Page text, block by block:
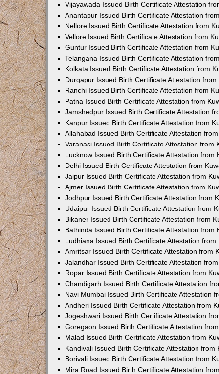
Vijayawada Issued Birth Certificate Attestation
Anantapur Issued Birth Certificate Attestation
Nellore Issued Birth Certificate Attestation from
Vellore Issued Birth Certificate Attestation from
Guntur Issued Birth Certificate Attestation from
Telangana Issued Birth Certificate Attestation
Kolkata Issued Birth Certificate Attestation from
Durgapur Issued Birth Certificate Attestation from
Ranchi Issued Birth Certificate Attestation from
Patna Issued Birth Certificate Attestation from
Jamshedpur Issued Birth Certificate Attestation
Kanpur Issued Birth Certificate Attestation from
Allahabad Issued Birth Certificate Attestation
Varanasi Issued Birth Certificate Attestation from
Lucknow Issued Birth Certificate Attestation from
Delhi Issued Birth Certificate Attestation from
Jaipur Issued Birth Certificate Attestation from
Ajmer Issued Birth Certificate Attestation from
Jodhpur Issued Birth Certificate Attestation from
Udaipur Issued Birth Certificate Attestation from
Bikaner Issued Birth Certificate Attestation from
Bathinda Issued Birth Certificate Attestation from
Ludhiana Issued Birth Certificate Attestation from
Amritsar Issued Birth Certificate Attestation from
Jalandhar Issued Birth Certificate Attestation
Ropar Issued Birth Certificate Attestation from
Chandigarh Issued Birth Certificate Attestation
Navi Mumbai Issued Birth Certificate Attestation
Andheri Issued Birth Certificate Attestation from
Jogeshwari Issued Birth Certificate Attestation
Goregaon Issued Birth Certificate Attestation
Malad Issued Birth Certificate Attestation from
Kandivali Issued Birth Certificate Attestation from
Borivali Issued Birth Certificate Attestation from
Mira Road Issued Birth Certificate Attestation